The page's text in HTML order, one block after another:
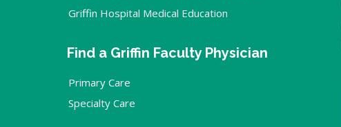
Griffin Hospital Medical Education
Find a Griffin Faculty Physician
Primary Care
Specialty Care